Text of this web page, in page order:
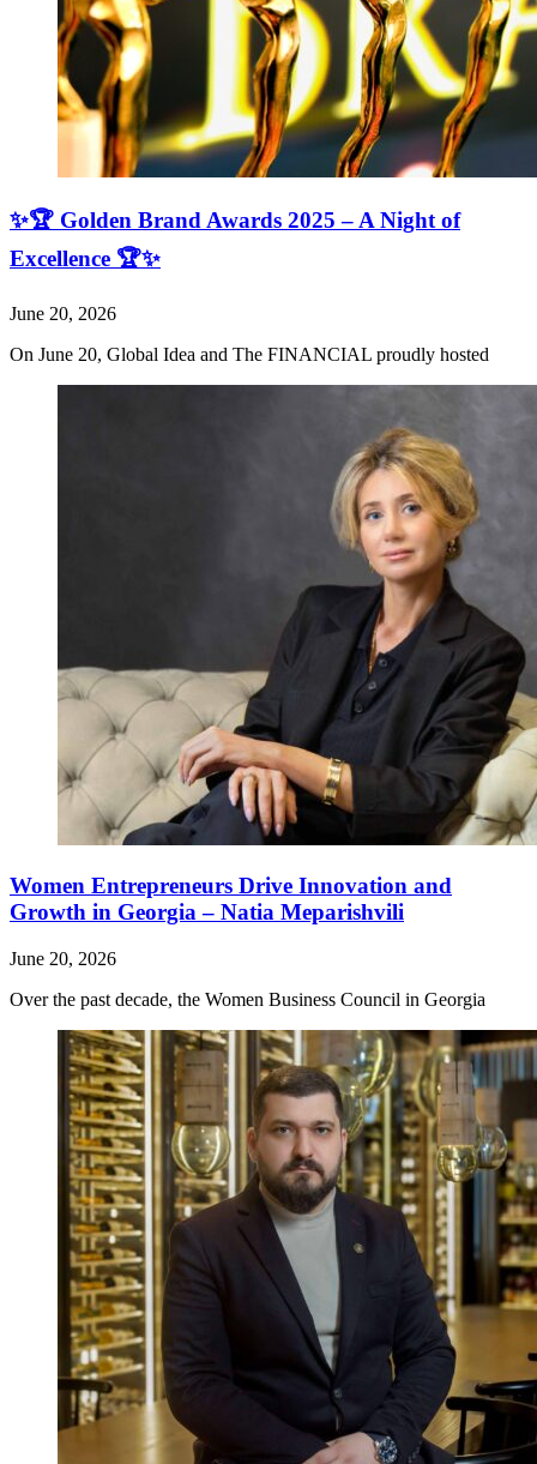
✨🏆 Golden Brand Awards 2025 – A Night of
Excellence 🏆✨
June 20, 2026
On June 20, Global Idea and The FINANCIAL proudly hosted
Women Entrepreneurs Drive Innovation and
Growth in Georgia – Natia Meparishvili
June 20, 2026
Over the past decade, the Women Business Council in Georgia